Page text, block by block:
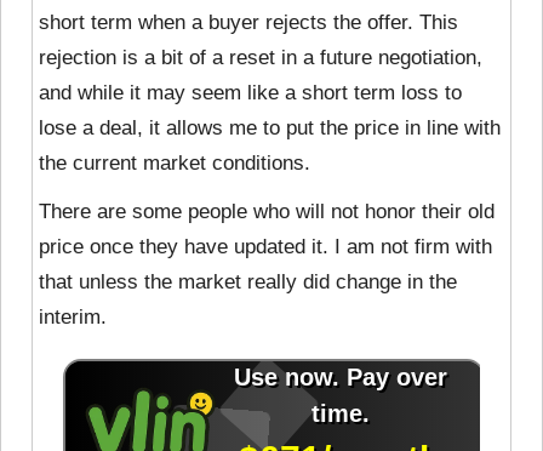
short term when a buyer rejects the offer. This
rejection is a bit of a reset in a future negotiation,
and while it may seem like a short term loss to
lose a deal, it allows me to put the price in line with
the current market conditions.
There are some people who will not honor their old
price once they have updated it. I am not firm with
that unless the market really did change in the
interim.